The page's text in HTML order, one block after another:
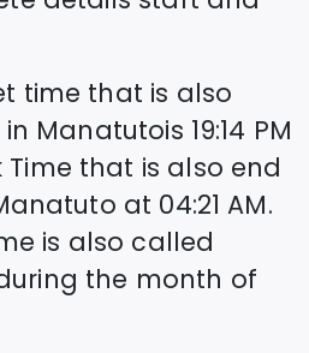
time that is also
Manatutois 19:14 PM
that is also end
at 04:21 AM.
is also called
the month of